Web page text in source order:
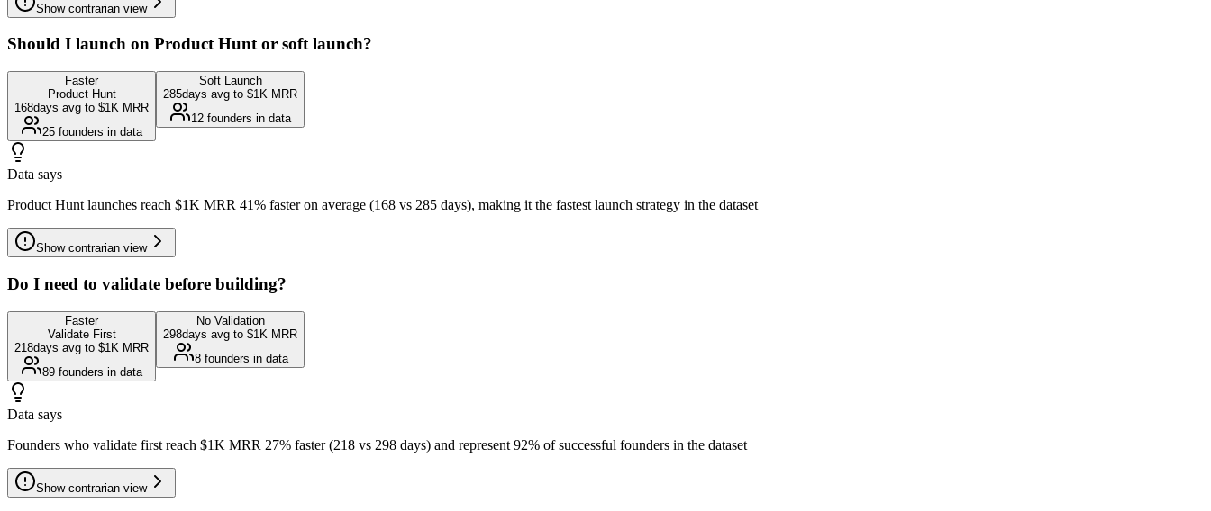
Showcontrarian view
Should I launch on Product Hunt or soft launch?
Faster
Product Hunt
168days avg to $1K MRR
25 founders in data
Soft Launch
285days avg to $1K MRR
12 founders in data
Data says
Product Hunt launches reach $1K MRR 41% faster on average (168 vs 285 days), making it the fastest launch strategy in the dataset
Showcontrarian view
Do I need to validate before building?
Faster
Validate First
218days avg to $1K MRR
89 founders in data
No Validation
298days avg to $1K MRR
8founders in data
Data says
Founders who validate first reach $1K MRR 27% faster (218 vs 298 days) and represent 92% of successful founders in the dataset
Showcontrarian view